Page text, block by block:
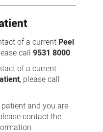
of a current Peel
call 9531 8000.
of a current
, please call
and you are
contact the